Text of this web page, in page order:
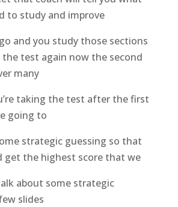
to study and improve
and you study those sections
test again now the second
many
taking the test after the first
going to
strategic guessing so that
get the highest score that we
about some strategic
slides